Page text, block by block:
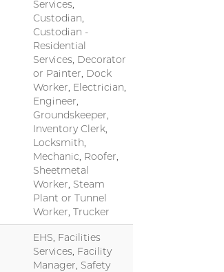
Services,
Custodian,
Custodian -
Residential
Services, Decorator
or Painter, Dock
Worker, Electrician,
Engineer,
Groundskeeper,
Inventory Clerk,
Locksmith,
Mechanic, Roofer,
Sheetmetal
Worker, Steam
Plant or Tunnel
Worker, Trucker
EHS, Facilities
Services, Facility
Manager, Safety